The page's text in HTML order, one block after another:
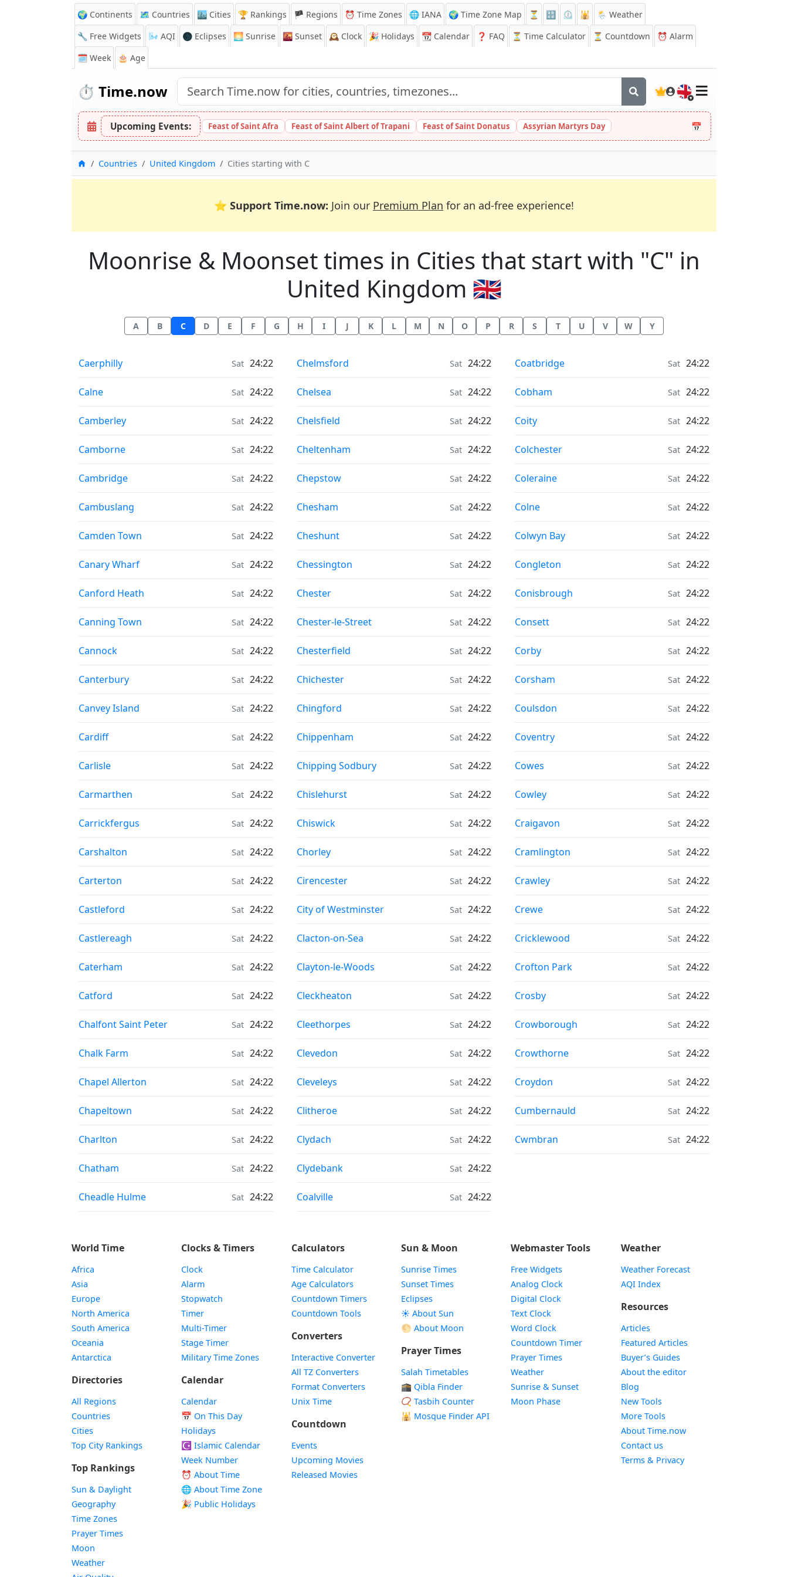
🌍 Continents 🗺️ Countries 🏙️ Cities 🏆 Rankings 🏴 Regions ⏰ Time Zones 🌐 IANA 🌍 Time Zone Map ⏳ 🔡 ⏲️ 🕌
🌦️ Weather
🔧 Free Widgets
🌬️ AQI 🌑 Eclipses 🌅 Sunrise 🌇 Sunset 🕰️ Clock 🎉 Holidays 📆 Calendar ❓ FAQ ⏳ Time Calculator ⏳ Countdown ⏰ Alarm
🗓️ Week
🎂 Age
⏱️ Time.now 🇬🇧
Upcoming Events: Feast of Saint Afra Feast of Saint Albert of Trapani Feast of Saint Donatus Assyrian Martyrs Day 📅
HomeCountries United Kingdom Cities starting with C
⭐ Support Time.now: Join our Premium Plan for an ad-free experience!
Moonrise & Moonset times in Cities that start with "C" in
United Kingdom 🇬🇧
A B C D E F G H I J K L M N O P R S T U V W Y
Moonrise & Moonset times in
Caerphilly Sat 24:22
Moonrise & Moonset times in
Calne Sat 24:22
Moonrise & Moonset times in
Camberley Sat 24:22
Moonrise & Moonset times in
Camborne Sat 24:22
Moonrise & Moonset times in
Cambridge Sat 24:22
Moonrise & Moonset times in
Cambuslang Sat 24:22
Moonrise & Moonset times in
Camden Town Sat 24:22
Moonrise & Moonset times in
Canary Wharf Sat 24:22
Moonrise & Moonset times in
Canford Heath Sat 24:22
Moonrise & Moonset times in
Canning Town Sat 24:22
Moonrise & Moonset times in
Cannock Sat 24:22
Moonrise & Moonset times in
Canterbury Sat 24:22
Moonrise & Moonset times in
Canvey Island Sat 24:22
Moonrise & Moonset times in
Cardiff Sat 24:22
Moonrise & Moonset times in
Carlisle Sat 24:22
Moonrise & Moonset times in
Carmarthen Sat 24:22
Moonrise & Moonset times in
Carrickfergus Sat 24:22
Moonrise & Moonset times in
Carshalton Sat 24:22
Moonrise & Moonset times in
Carterton Sat 24:22
Moonrise & Moonset times in
Castleford Sat 24:22
Moonrise & Moonset times in
Castlereagh Sat 24:22
Moonrise & Moonset times in
Caterham Sat 24:22
Moonrise & Moonset times in
Catford Sat 24:22
Moonrise & Moonset times in
Chalfont Saint Peter Sat 24:22
Moonrise & Moonset times in
Chalk Farm Sat 24:22
Moonrise & Moonset times in
Chapel Allerton Sat 24:22
Moonrise & Moonset times in
Chapeltown Sat 24:22
Moonrise & Moonset times in
Charlton Sat 24:22
Moonrise & Moonset times in
Chatham Sat 24:22
Moonrise & Moonset times in
Cheadle Hulme Sat 24:22
Moonrise & Moonset times in
Chelmsford Sat 24:22
Moonrise & Moonset times in
Chelsea Sat 24:22
Moonrise & Moonset times in
Chelsfield Sat 24:22
Moonrise & Moonset times in
Cheltenham Sat 24:22
Moonrise & Moonset times in
Chepstow Sat 24:22
Moonrise & Moonset times in
Chesham Sat 24:22
Moonrise & Moonset times in
Cheshunt Sat 24:22
Moonrise & Moonset times in
Chessington Sat 24:22
Moonrise & Moonset times in
Chester Sat 24:22
Moonrise & Moonset times in
Chester-le-Street Sat 24:22
Moonrise & Moonset times in
Chesterfield Sat 24:22
Moonrise & Moonset times in
Chichester Sat 24:22
Moonrise & Moonset times in
Chingford Sat 24:22
Moonrise & Moonset times in
Chippenham Sat 24:22
Moonrise & Moonset times in
Chipping Sodbury Sat 24:22
Moonrise & Moonset times in
Chislehurst Sat 24:22
Moonrise & Moonset times in
Chiswick Sat 24:22
Moonrise & Moonset times in
Chorley Sat 24:22
Moonrise & Moonset times in
Cirencester Sat 24:22
Moonrise & Moonset times in
City of Westminster Sat 24:22
Moonrise & Moonset times in
Clacton-on-Sea Sat 24:22
Moonrise & Moonset times in
Clayton-le-Woods Sat 24:22
Moonrise & Moonset times in
Cleckheaton Sat 24:22
Moonrise & Moonset times in
Cleethorpes Sat 24:22
Moonrise & Moonset times in
Clevedon Sat 24:22
Moonrise & Moonset times in
Cleveleys Sat 24:22
Moonrise & Moonset times in
Clitheroe Sat 24:22
Moonrise & Moonset times in
Clydach Sat 24:22
Moonrise & Moonset times in
Clydebank Sat 24:22
Moonrise & Moonset times in
Coalville Sat 24:22
Moonrise & Moonset times in
Coatbridge Sat 24:22
Moonrise & Moonset times in
Cobham Sat 24:22
Moonrise & Moonset times in
Coity Sat 24:22
Moonrise & Moonset times in
Colchester Sat 24:22
Moonrise & Moonset times in
Coleraine Sat 24:22
Moonrise & Moonset times in
Colne Sat 24:22
Moonrise & Moonset times in
Colwyn Bay Sat 24:22
Moonrise & Moonset times in
Congleton Sat 24:22
Moonrise & Moonset times in
Conisbrough Sat 24:22
Moonrise & Moonset times in
Consett Sat 24:22
Moonrise & Moonset times in
Corby Sat 24:22
Moonrise & Moonset times in
Corsham Sat 24:22
Moonrise & Moonset times in
Coulsdon Sat 24:22
Moonrise & Moonset times in
Coventry Sat 24:22
Moonrise & Moonset times in
Cowes Sat 24:22
Moonrise & Moonset times in
Cowley Sat 24:22
Moonrise & Moonset times in
Craigavon Sat 24:22
Moonrise & Moonset times in
Cramlington Sat 24:22
Moonrise & Moonset times in
Crawley Sat 24:22
Moonrise & Moonset times in
Crewe Sat 24:22
Moonrise & Moonset times in
Cricklewood Sat 24:22
Moonrise & Moonset times in
Crofton Park Sat 24:22
Moonrise & Moonset times in
Crosby Sat 24:22
Moonrise & Moonset times in
Crowborough Sat 24:22
Moonrise & Moonset times in
Crowthorne Sat 24:22
Moonrise & Moonset times in
Croydon Sat 24:22
Moonrise & Moonset times in
Cumbernauld Sat 24:22
Moonrise & Moonset times in
Cwmbran Sat 24:22
World Time
Africa
Asia
Europe
North America
South America
Oceania
Antarctica
Directories
All Regions
Countries
Cities
Top City Rankings
Top Rankings
Sun & Daylight
Geography
Time Zones
Prayer Times
Moon
Weather
Clocks & Timers
Clock
Alarm
Stopwatch
Timer
Multi-Timer
Stage Timer
Military Time Zones
Calendar
Calendar
📅 On This Day
Holidays
☪️ Islamic Calendar
Week Number
⏰ About Time
🌐 About Time Zone
🎉 Public Holidays
Calculators
Time Calculator
Age Calculators
Countdown Timers
Countdown Tools
Converters
Interactive Converter
All TZ Converters
Format Converters
Unix Time
Countdown
Events
Upcoming Movies
Released Movies
Sun & Moon
Sunrise Times
Sunset Times
Eclipses
☀️ About Sun
🌕 About Moon
Prayer Times
Salah Timetables
🕋 Qibla Finder
📿 Tasbih Counter
🕌 Mosque Finder API
Webmaster Tools
Free Widgets
Analog Clock
Digital Clock
Text Clock
Word Clock
Countdown TimerWidget
Prayer Times
WeatherWidget
Sunrise & SunsetWidget
Moon PhaseWidget
Weather
Weather Forecast
AQI Index
Resources
Articles
Featured Articles
Buyer’s Guides
About the editor
Blog
New Tools
More Tools
About Time.now
Contact us
Terms & Privacy